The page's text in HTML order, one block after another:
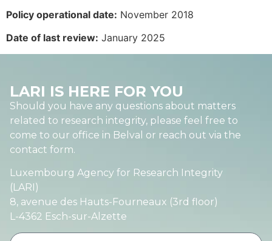
Policy operational date: November 2018
Date of last review: January 2025
LARI IS HERE FOR YOU
Should you have any questions about matters
related to research integrity, please feel free to
come to our office in Belval or reach out via the
contact form.
Luxembourg Agency for Research Integrity
(LARI)
8, avenue des Hauts-Fourneaux (3rd floor)
L-4362 Esch-sur-Alzette